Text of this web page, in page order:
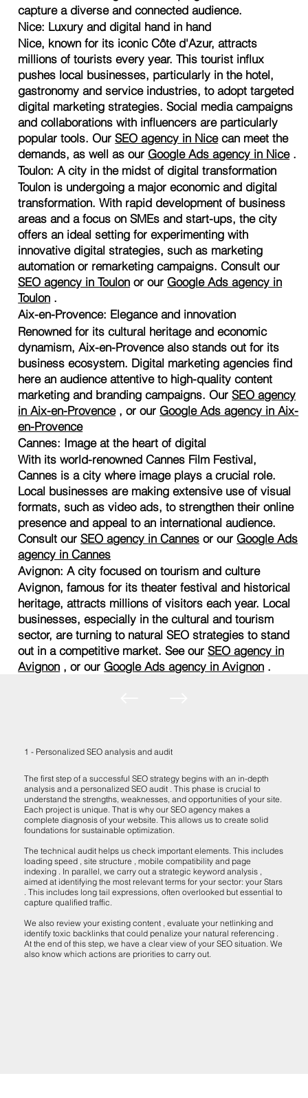
capture a diverse and connected audience.
Nice: Luxury and digital hand in hand
Nice, known for its iconic Côte d'Azur, attracts
millions of tourists every year. This tourist influx
pushes local businesses, particularly in the hotel,
gastronomy and service industries, to adopt targeted
digital marketing strategies. Social media campaigns
and collaborations with influencers are particularly
popular tools. OurSEO agency in Nicecan meet the
demands, as well as our Google Ads agency in Nice.
Toulon: A city in the midst of digital transformation
Toulon is undergoing a major economic and digital
transformation. With rapid development of business
areas and a focus on SMEs and start-ups, the city
offers an ideal setting for experimenting with
innovative digital strategies, such as marketing
automation or remarketing campaigns. Consult our
SEO agency in Toulon or our Google Ads agency in
Toulon .
Aix-en-Provence: Elegance and innovation
Renowned for its cultural heritage and economic
dynamism, Aix-en-Provence also stands out for its
business ecosystem. Digital marketing agencies find
here an audience attentive to high-quality content
marketing and branding campaigns. OurSEO agency
in Aix-en-Provence, or our Google Ads agency in Aix-
en-Provence
Cannes: Image at the heart of digital
With its world-renowned Cannes Film Festival,
Cannes is a city where image plays a crucial role.
Local businesses are making extensive use of visual
formats, such as video ads, to strengthen their online
presence and appeal to an international audience.
Consult ourSEO agency in Cannes or our Google Ads
agency in Cannes
Avignon: A city focused on tourism and culture
Avignon, famous for its theater festival and historical
heritage, attracts millions of visitors each year. Local
businesses, especially in the cultural and tourism
sector, are turning to natural SEO strategies to stand
out in a competitive market. See ourSEO agency in
Avignon , or our Google Ads agency in Avignon .
1 - Personalized SEO analysis and audit
The first step of a successful SEO strategy begins with an in-depth
analysis and a personalized SEO audit . This phase is crucial to
understand the strengths, weaknesses, and opportunities of your site.
Each project is unique. That is why our SEO agency makes a
complete diagnosis of your website. This allows us to create solid
foundations for sustainable optimization.
The technical audit helps us check important elements. This includes
loading speed , site structure , mobile compatibility and page
indexing . In parallel, we carry out a strategic keyword analysis ,
aimed at identifying the most relevant terms for your sector: your Stars
. This includes long tail expressions, often overlooked but essential to
capture qualified traffic.
We also review your existing content , evaluate your netlinking and
identify toxic backlinks that could penalize your natural referencing .
At the end of this step, we have a clear view of your SEO situation. We
also know which actions are priorities to carry out.